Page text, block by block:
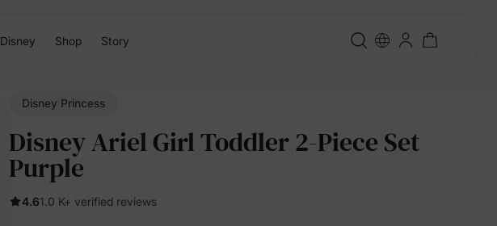
Disney Shop Story
Disney Princess
Disney Ariel Girl Toddler 2-Piece Set
Purple
4.61.0 K+ verified reviews